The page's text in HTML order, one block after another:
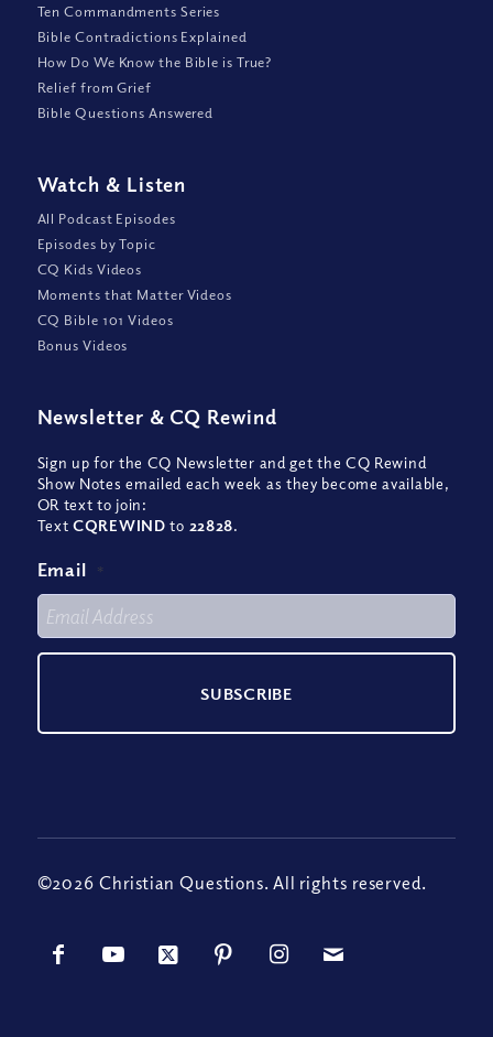
Ten Commandments Series
Bible Contradictions Explained
How Do We Know the Bible is True?
Relief from Grief
Bible Questions Answered
Watch & Listen
All Podcast Episodes
Episodes by Topic
CQ Kids Videos
Moments that Matter Videos
CQ Bible 101 Videos
Bonus Videos
Newsletter & CQ Rewind
Sign up for the CQ Newsletter and get the CQ Rewind
Show Notes emailed each week as they become available,
OR text to join:
TextCQREWIND to 22828.
Email *
©2026 Christian Questions. All rights reserved.